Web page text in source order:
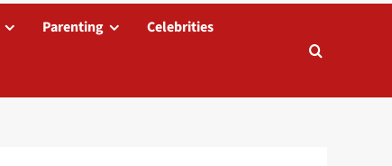
Parenting Celebrities